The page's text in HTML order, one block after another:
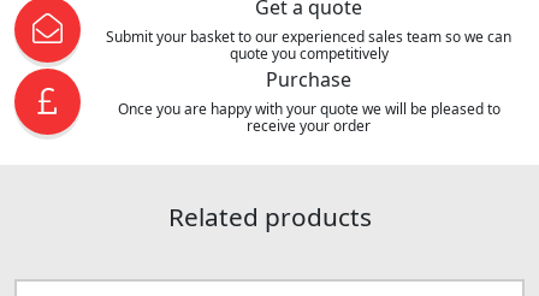
Get a quote
Submit your basket to our experienced sales team so we can
quote you competitively
Purchase
Once you are happy with your quote we will be pleased to
receive your order
Related products